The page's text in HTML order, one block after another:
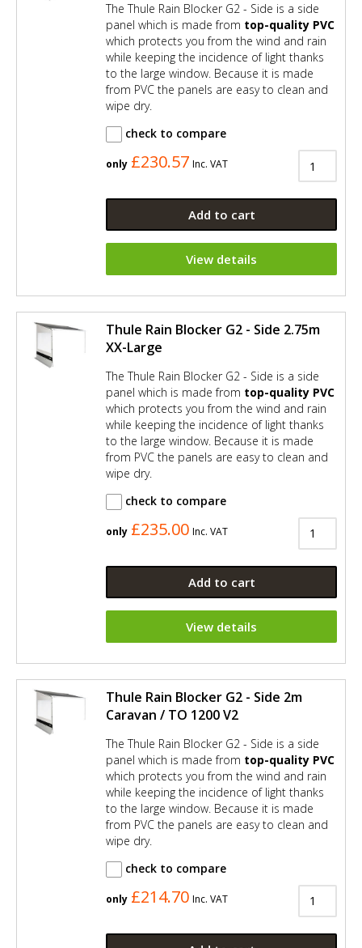
The Thule Rain Blocker G2 - Side is a side
panel which is made from top-quality PVC
which protects you from the wind and rain
while keeping the incidence of light thanks
to the large window. Because it is made
from PVC the panels are easy to clean and
wipe dry.
check to compare
only £230.57 Inc. VAT
Add to cart
View details
Thule Rain Blocker G2 - Side 2.75m
XX-Large
The Thule Rain Blocker G2 - Side is a side
panel which is made from top-quality PVC
which protects you from the wind and rain
while keeping the incidence of light thanks
to the large window. Because it is made
from PVC the panels are easy to clean and
wipe dry.
check to compare
only £235.00 Inc. VAT
Add to cart
View details
Thule Rain Blocker G2 - Side 2m
Caravan / TO 1200 V2
The Thule Rain Blocker G2 - Side is a side
panel which is made from top-quality PVC
which protects you from the wind and rain
while keeping the incidence of light thanks
to the large window. Because it is made
from PVC the panels are easy to clean and
wipe dry.
check to compare
only £214.70 Inc. VAT